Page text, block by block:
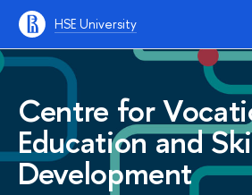
HSE University
Centre for
Education and
Development